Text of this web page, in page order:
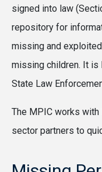
signed into law
repository for
missing and
missing children. It is
State Law
The MPIC works with
sector partners to